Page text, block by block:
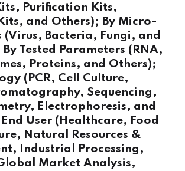
Purification Kits,
and Others); By Micro-
(Virus, Bacteria, Fungi, and
Tested Parameters (RNA,
Proteins, and Others);
(PCR, Cell Culture,
Sequencing,
Electrophoresis, and
User (Healthcare, Food
Natural Resources &
Industrial Processing,
Market Analysis,